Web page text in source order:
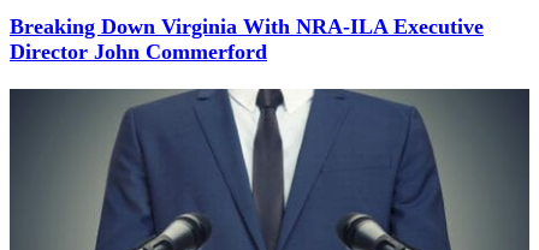
Breaking Down Virginia With NRA-ILA Executive
Director John Commerford